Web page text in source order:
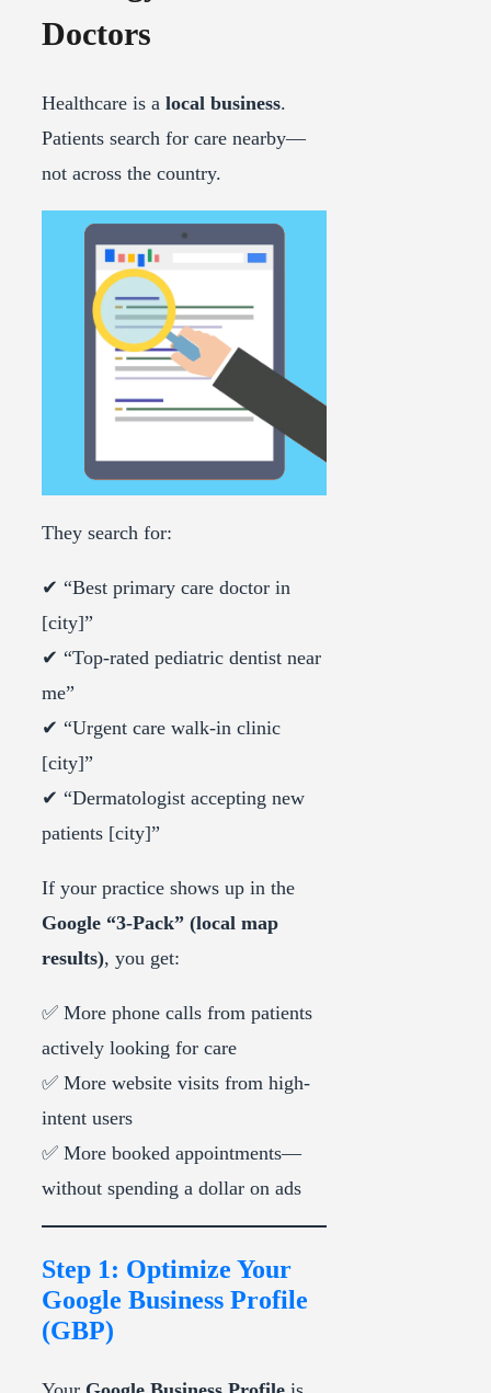
Doctors
Healthcare is a local business.
Patients search for care nearby—
not across the country.
They search for:
✔ “Best primary care doctor in
[city]”
✔ “Top-rated pediatric dentist near
me”
✔ “Urgent care walk-in clinic
[city]”
✔ “Dermatologist accepting new
patients [city]”
If your practice shows up in the
Google “3-Pack” (local map
results), you get:
✅ More phone calls from patients
actively looking for care
✅ More website visits from high-
intent users
✅ More booked appointments—
without spending a dollar on ads
Step 1: Optimize Your
Google Business Profile
(GBP)